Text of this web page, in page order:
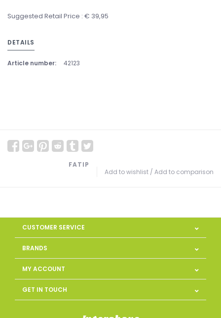
Suggested Retail Price : € 39,95
DETAILS
Article number: 42123
Add to wishlist / Add to comparison
FATIP
CUSTOMER SERVICE
BRANDS
MY ACCOUNT
GET IN TOUCH